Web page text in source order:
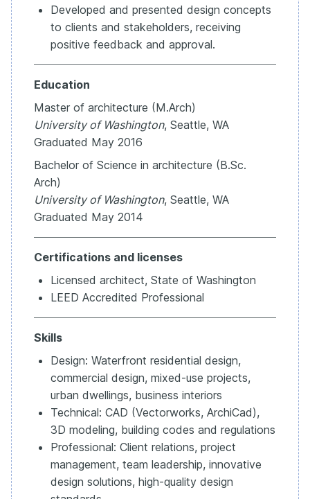
Developed and presented design concepts
to clients and stakeholders, receiving
positive feedback and approval.
Education
Master of architecture (M.Arch)
University of Washington, Seattle, WA
Graduated May 2016
Bachelor of Science in architecture (B.Sc.
Arch)
University of Washington, Seattle, WA
Graduated May 2014
Certifications and licenses
Licensed architect, State of Washington
LEED Accredited Professional
Skills
Design: Waterfront residential design,
commercial design, mixed-use projects,
urban dwellings, business interiors
Technical: CAD (Vectorworks, ArchiCad),
3D modeling, building codes and regulations
Professional: Client relations, project
management, team leadership, innovative
design solutions, high-quality design